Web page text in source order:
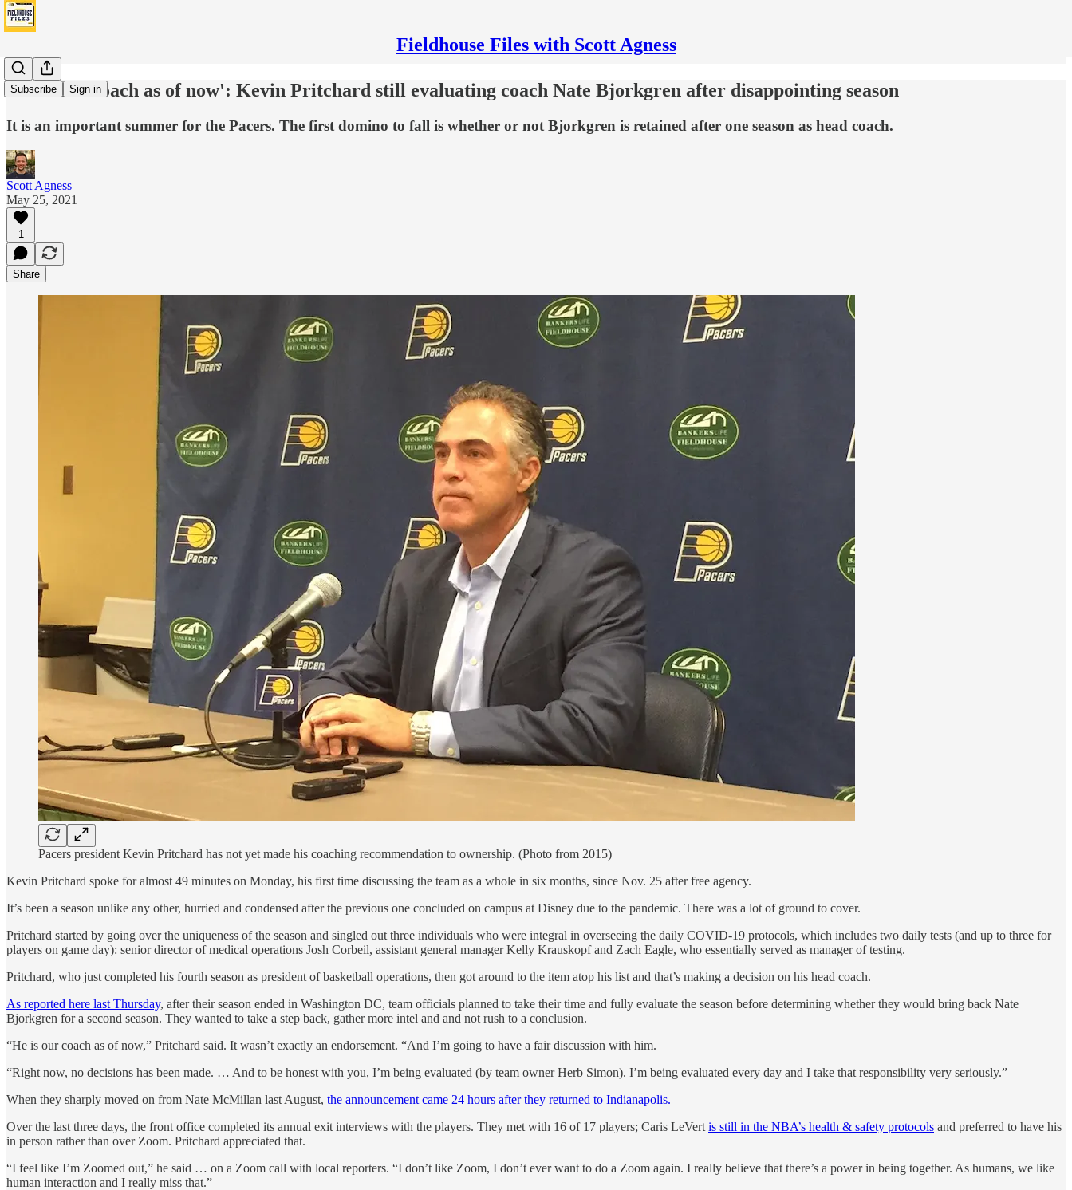
Fieldhouse Files with Scott Agness
Subscribe Sign in
'He is our coach as of now': Kevin Pritchard still evaluating coach Nate Bjorkgren after disappointing season
It is an important summer for the Pacers. The first domino to fall is whether or not Bjorkgren is retained after one season as head coach.
Scott Agness
May 25, 2021
1
Share
Pacers president Kevin Pritchard has not yet made his coaching recommendation to ownership. (Photo from 2015)
Kevin Pritchard spoke for almost 49 minutes on Monday, his first time discussing the team as a whole in six months, since Nov. 25 after free agency.
It’s been a season unlike any other, hurried and condensed after the previous one concluded on campus at Disney due to the pandemic. There was a lot of ground to cover.
Pritchard started by going over the uniqueness of the season and singled out three individuals who were integral in overseeing the daily COVID-19 protocols, which includes two daily tests (and up to three for
players on game day): senior director of medical operations Josh Corbeil, assistant general manager Kelly Krauskopf and Zach Eagle, who essentially served as manager of testing.
Pritchard, who just completed his fourth season as president of basketball operations, then got around to the item atop his list and that’s making a decision on his head coach.
As reported here last Thursday, after their season ended in Washington DC, team officials planned to take their time and fully evaluate the season before determining whether they would bring back Nate
Bjorkgren for a second season. They wanted to take a step back, gather more intel and and not rush to a conclusion.
“He is our coach as of now,” Pritchard said. It wasn’t exactly an endorsement. “And I’m going to have a fair discussion with him.
“Right now, no decisions has been made. … And to be honest with you, I’m being evaluated (by team owner Herb Simon). I’m being evaluated every day and I take that responsibility very seriously.”
When they sharply moved on from Nate McMillan last August, the announcement came 24 hours after they returned to Indianapolis.
Over the last three days, the front office completed its annual exit interviews with the players. They met with 16 of 17 players; Caris LeVert is still in the NBA’s health & safety protocols and preferred to have his
in person rather than over Zoom. Pritchard appreciated that.
“I feel like I’m Zoomed out,” he said … on a Zoom call with local reporters. “I don’t like Zoom, I don’t ever want to do a Zoom again. I really believe that there’s a power in being together. As humans, we like
human interaction and I really miss that.”